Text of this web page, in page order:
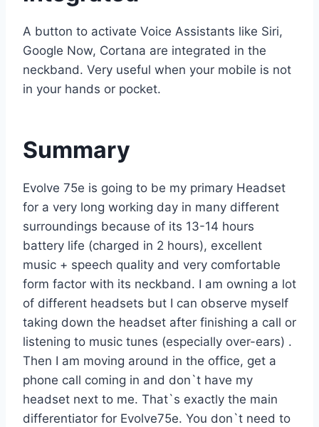
A button to activate Voice Assistants like Siri,
Google Now, Cortana are integrated in the
neckband. Very useful when your mobile is not
in your hands or pocket.
Summary
Evolve 75e is going to be my primary Headset
for a very long working day in many different
surroundings because of its 13-14 hours
battery life (charged in 2 hours), excellent
music + speech quality and very comfortable
form factor with its neckband. I am owning a lot
of different headsets but I can observe myself
taking down the headset after finishing a call or
listening to music tunes (especially over-ears) .
Then I am moving around in the office, get a
phone call coming in and don`t have my
headset next to me. That`s exactly the main
differentiator for Evolve75e. You don`t need to